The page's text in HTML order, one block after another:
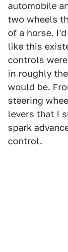
automobile
two wheels
of a horse.
like this
controls
in roughly
would be.
steering
levers that I
spark
control.